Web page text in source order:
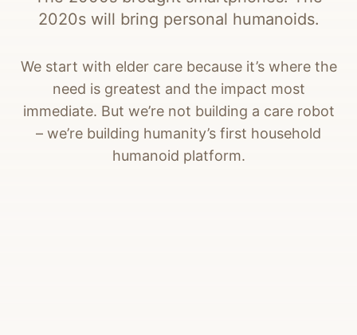
2020s will bring personal humanoids.
We start with elder care because it’s where the
need is greatest and the impact most
immediate. But we’re not building a care robot
– we’re building humanity’s first household
humanoid platform.